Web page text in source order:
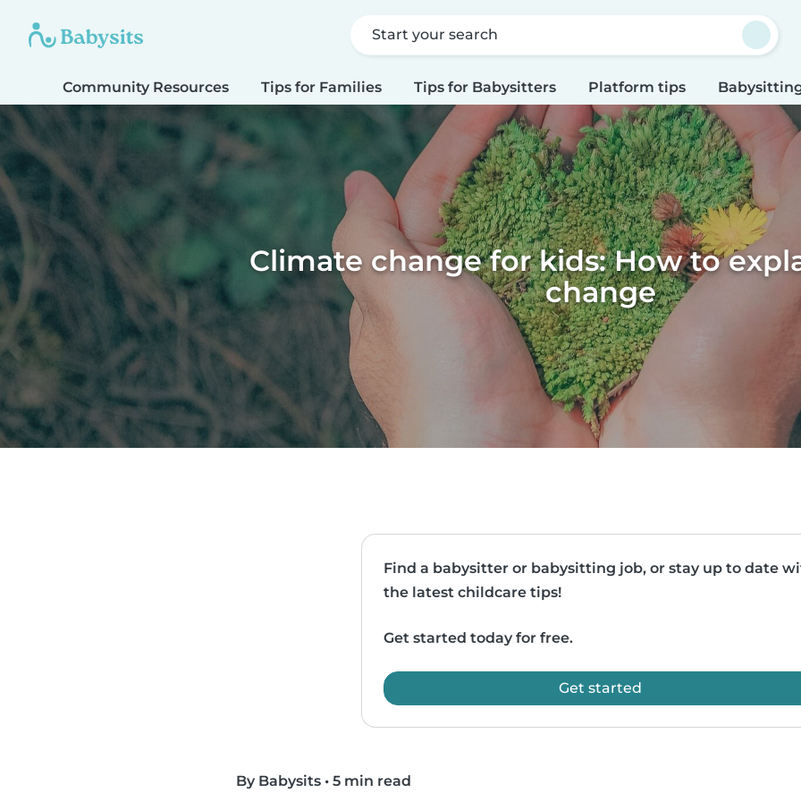
Start your search
Community Resources Tips for Families Tips for Babysitters Platform tips
Climate change for kids: How to
change
Find a babysitter or babysitting job, or stay up to date
the latest childcare tips!
Get started today for free.
Get started
By Babysits • 5 min read